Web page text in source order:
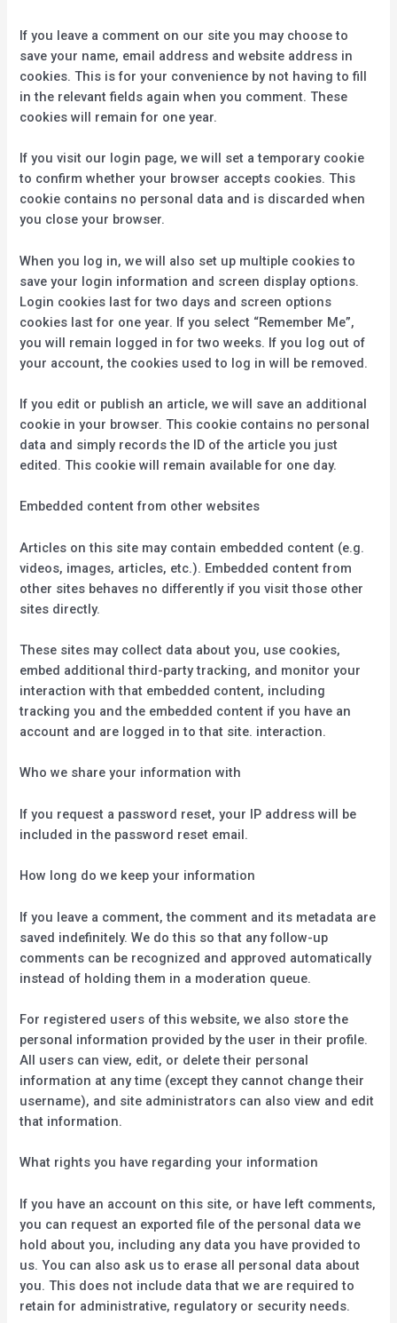
If you leave a comment on our site you may choose to
save your name, email address and website address in
cookies. This is for your convenience by not having to fill
in the relevant fields again when you comment. These
cookies will remain for one year.
If you visit our login page, we will set a temporary cookie
to confirm whether your browser accepts cookies. This
cookie contains no personal data and is discarded when
you close your browser.
When you log in, we will also set up multiple cookies to
save your login information and screen display options.
Login cookies last for two days and screen options
cookies last for one year. If you select “Remember Me”,
you will remain logged in for two weeks. If you log out of
your account, the cookies used to log in will be removed.
If you edit or publish an article, we will save an additional
cookie in your browser. This cookie contains no personal
data and simply records the ID of the article you just
edited. This cookie will remain available for one day.
Embedded content from other websites
Articles on this site may contain embedded content (e.g.
videos, images, articles, etc.). Embedded content from
other sites behaves no differently if you visit those other
sites directly.
These sites may collect data about you, use cookies,
embed additional third-party tracking, and monitor your
interaction with that embedded content, including
tracking you and the embedded content if you have an
account and are logged in to that site. interaction.
Who we share your information with
If you request a password reset, your IP address will be
included in the password reset email.
How long do we keep your information
If you leave a comment, the comment and its metadata are
saved indefinitely. We do this so that any follow-up
comments can be recognized and approved automatically
instead of holding them in a moderation queue.
For registered users of this website, we also store the
personal information provided by the user in their profile.
All users can view, edit, or delete their personal
information at any time (except they cannot change their
username), and site administrators can also view and edit
that information.
What rights you have regarding your information
If you have an account on this site, or have left comments,
you can request an exported file of the personal data we
hold about you, including any data you have provided to
us. You can also ask us to erase all personal data about
you. This does not include data that we are required to
retain for administrative, regulatory or security needs.